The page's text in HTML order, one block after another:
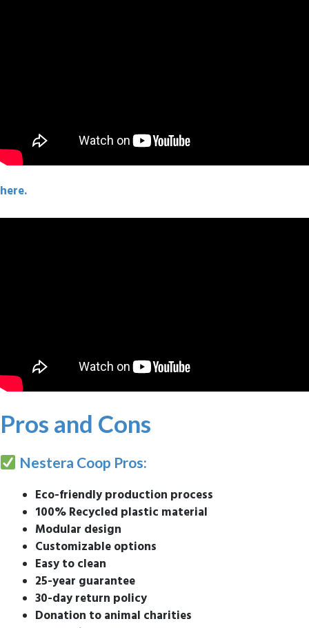
here.
Pros and Cons
Nestera Coop Pros:
Eco-friendly production process
100% Recycled plastic material
Modular design
Customizable options
Easy to clean
25-year guarantee
30-day return policy
Donation to animal charities